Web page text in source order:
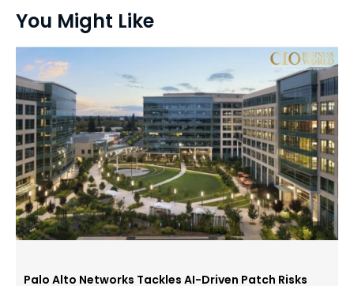
You Might Like
Palo Alto Networks Tackles AI-Driven Patch Risks